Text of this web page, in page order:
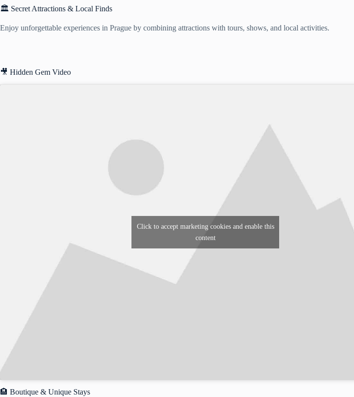
🏛️ Secret Attractions & Local Finds
Enjoy unforgettable experiences in Prague by combining attractions with tours, shows, and local activities.
🎥 Hidden Gem Video
Click to accept marketing cookies and enable this
content
🏨 Boutique & Unique Stays